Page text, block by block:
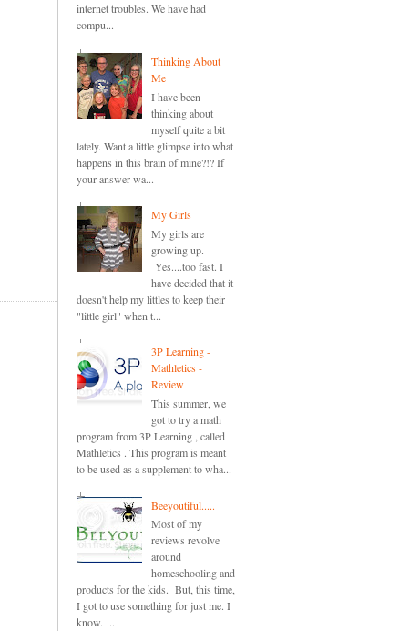
internet troubles. We have had
compu...
Thinking About
Me
I have been
thinking about
myself quite a bit
lately. Want a little glimpse into what
happens in this brain of mine?!? If
your answer wa...
My Girls
My girls are
growing up.
Yes....too fast. I
have decided that it
doesn't help my littles to keep their
"little girl" when t...
3P Learning -
Mathletics -
Review
This summer, we
got to try a math
program from 3P Learning , called
Mathletics . This program is meant
to be used as a supplement to wha...
Beeyoutiful.....
Most of my
reviews revolve
around
homeschooling and
products for the kids. But, this time,
I got to use something for just me. I
know. ...